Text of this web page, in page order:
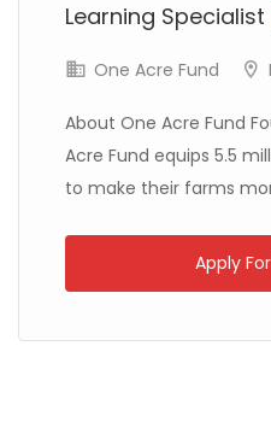
Solidarités
Zambia Christian Blind
Learning Specialist
One Acre Fund
About One Acre Fund
Acre Fund equips 5.5
to make their farms
Apply